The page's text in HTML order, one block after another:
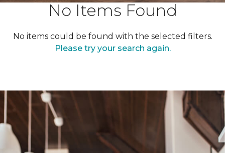
No Items Found
No items could be found with the selected filters.
Please try your search again.